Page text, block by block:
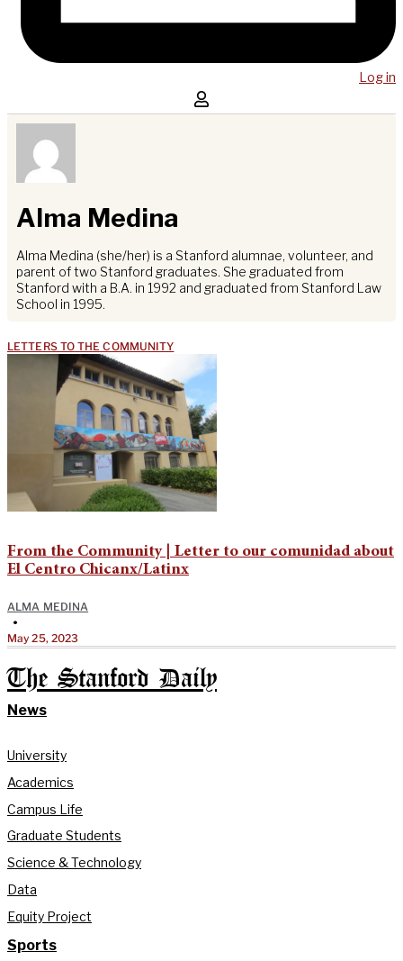
Log in
Alma Medina
Alma Medina (she/her) is a Stanford alumnae, volunteer, and
parent of two Stanford graduates. She graduated from
Stanford with a B.A. in 1992 and graduated from Stanford Law
School in 1995.
LETTERS TO THE COMMUNITY
From the Community | Letter to our comunidad about
El Centro Chicanx/Latinx
ALMA MEDINA
•
May 25, 2023
The Stanford Daily
News
University
Academics
Campus Life
Graduate Students
Science & Technology
Data
Equity Project
Sports